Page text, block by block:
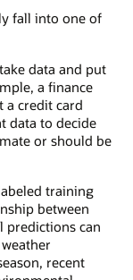
fall into one of
data and put
a finance
credit card
data to decide
or should be
training
between
predictions can
recent